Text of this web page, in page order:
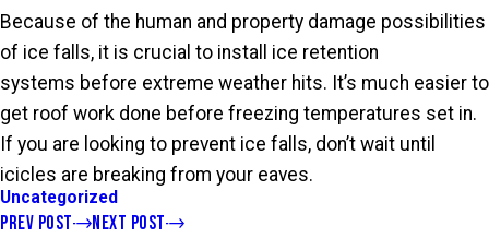
Because of the human and property damage possibilities
of ice falls, it is crucial to install ice retention
systems before extreme weather hits. It’s much easier to
get roof work done before freezing temperatures set in.
If you are looking to prevent ice falls, don’t wait until
icicles are breaking from your eaves.
Uncategorized
PREV POST NEXT POST